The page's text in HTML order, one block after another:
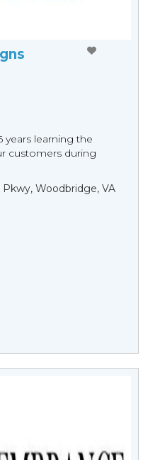
years learning the
customers during
Woodbridge, VA